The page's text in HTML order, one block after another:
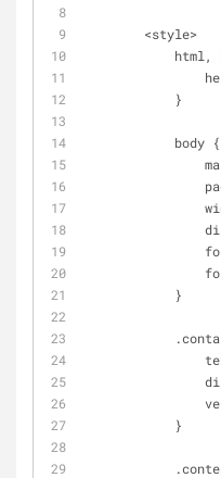
        <style>
            }
            body {
            }
            }